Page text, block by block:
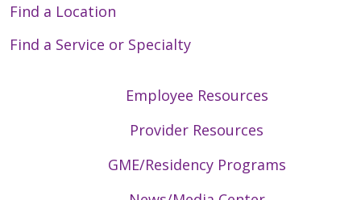
Find a Location
Find a Service or Specialty
Employee Resources
Provider Resources
GME/Residency Programs